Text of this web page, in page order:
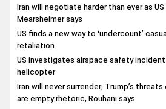
Iran will negotiate harder than ever as
Mearsheimer says
US finds a new way to ‘undercount’
retaliation
US investigates airspace safety incident
helicopter
Iran will never surrender; Trump’s
are empty rhetoric, Rouhani says